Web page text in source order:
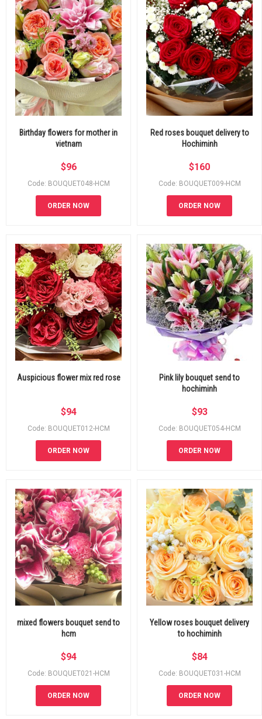
Birthday flowers for mother in
vietnam
$96
Code: BOUQUET048-HCM
ORDER NOW
Red roses bouquet delivery to
Hochiminh
$160
Code: BOUQUET009-HCM
ORDER NOW
Auspicious flower mix red rose
$94
Code: BOUQUET012-HCM
ORDER NOW
Pink lily bouquet send to
hochiminh
$93
Code: BOUQUET054-HCM
ORDER NOW
mixed flowers bouquet send to
hcm
$94
Code: BOUQUET021-HCM
ORDER NOW
Yellow roses bouquet delivery
to hochiminh
$84
Code: BOUQUET031-HCM
ORDER NOW